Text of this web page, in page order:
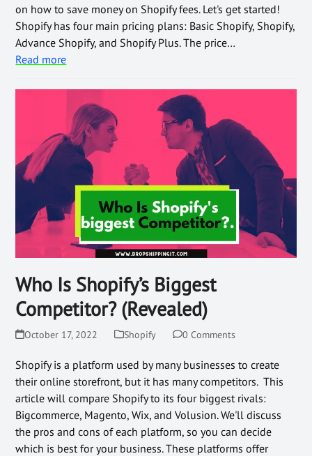
on how to save money on Shopify fees. Let's get started!
Shopify has four main pricing plans: Basic Shopify, Shopify,
Advance Shopify, and Shopify Plus. The price…
Read more
Who Is Shopify’s Biggest
Competitor? (Revealed)
October 17, 2022 Shopify 0 Comments
Shopify is a platform used by many businesses to create
their online storefront, but it has many competitors. This
article will compare Shopify to its four biggest rivals:
Bigcommerce, Magento, Wix, and Volusion. We'll discuss
the pros and cons of each platform, so you can decide
which is best for your business. These platforms offer